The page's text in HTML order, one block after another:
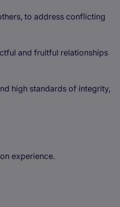
to address conflicting
and fruitful relationships
high standards of integrity,
experience.